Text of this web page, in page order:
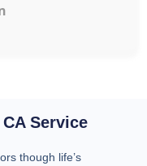
Service
though life’s